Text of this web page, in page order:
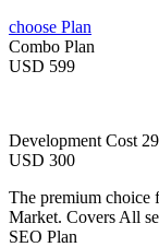
choose Plan
Combo Plan
USD 599
Development Cost
USD 300
The premium choice
Market. Covers All
SEO Plan